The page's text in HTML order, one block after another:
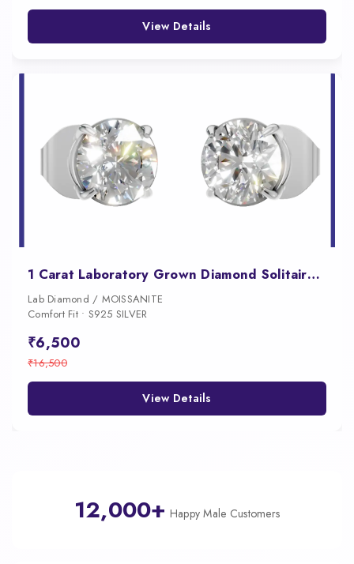
View Details
1 Carat Laboratory Grown Diamond Solitaire Earrings
Lab Diamond / MOISSANITE
Comfort Fit • S925 SILVER
₹6,500
₹16,500
View Details
12,000+ Happy Male Customers